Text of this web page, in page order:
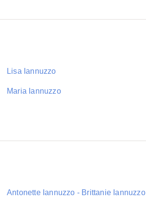
Lisa Iannuzzo
Maria Iannuzzo
Antonette Iannuzzo - Brittanie Iannuzzo